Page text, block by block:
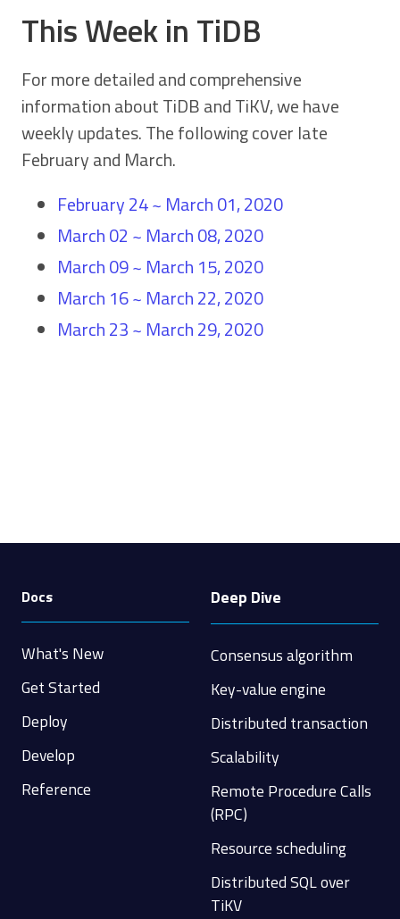
This Week in TiDB
For more detailed and comprehensive
information about TiDB and TiKV, we have
weekly updates. The following cover late
February and March.
February 24 ~ March 01, 2020
March 02 ~ March 08, 2020
March 09 ~ March 15, 2020
March 16 ~ March 22, 2020
March 23 ~ March 29, 2020
Docs
What's New
Get Started
Deploy
Develop
Reference
Deep Dive
Consensus algorithm
Key-value engine
Distributed transaction
Scalability
Remote Procedure Calls
(RPC)
Resource scheduling
Distributed SQL over
TiKV